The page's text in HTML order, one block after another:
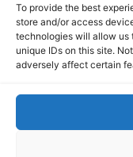
To provide the best
store and/or access
technologies will allow us
unique IDs on this site.
adversely affect certain
Add to basket